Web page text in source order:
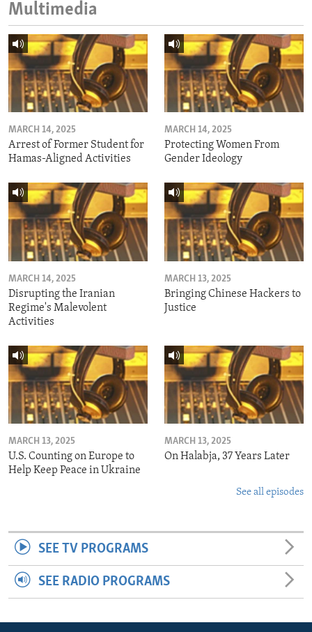
Multimedia
MARCH 14, 2025
Arrest of Former Student for
Hamas-Aligned Activities
MARCH 14, 2025
Protecting Women From
Gender Ideology
MARCH 14, 2025
Disrupting the Iranian
Regime's Malevolent
Activities
MARCH 13, 2025
Bringing Chinese Hackers to
Justice
MARCH 13, 2025
U.S. Counting on Europe to
Help Keep Peace in Ukraine
MARCH 13, 2025
On Halabja, 37 Years Later
See all episodes
SEE TV PROGRAMS
SEE RADIO PROGRAMS